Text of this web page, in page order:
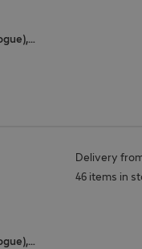
3 x HDMI (digital), 2 x USB Type-C, 1 x VGA (analogue), 1 x DisplayPort (digital)
3 x HDMI (digital), 2 x USB Type-C, 1 x VGA (analogue), 1 x DisplayPort (digital)
Delivery
46 items in